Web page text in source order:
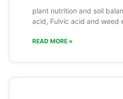
plant nutrition and soil
acid, Fulvic acid and weed
READ MORE »